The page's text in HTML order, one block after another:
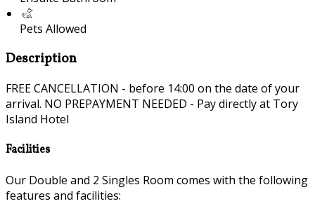
Pets Allowed
Description
FREE CANCELLATION - before 14:00 on the date of your
arrival. NO PREPAYMENT NEEDED - Pay directly at Tory
Island Hotel
Facilities
Our Double and 2 Singles Room comes with the following
features and facilities: